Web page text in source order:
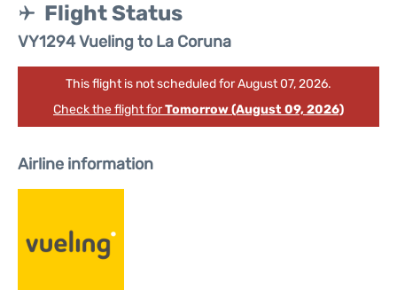
Flight Status
VY1294 Vueling to La Coruna
This flight is not scheduled for August 07, 2026.
Check the flight forTomorrow (August 09, 2026)
Airline information